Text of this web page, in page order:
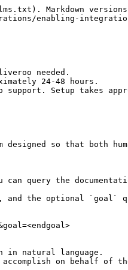
Markdown
enabling-
needed.
24-48 hours.
Setup takes
so that both
query the
and the optional `goal`
in natural language.
on behalf of